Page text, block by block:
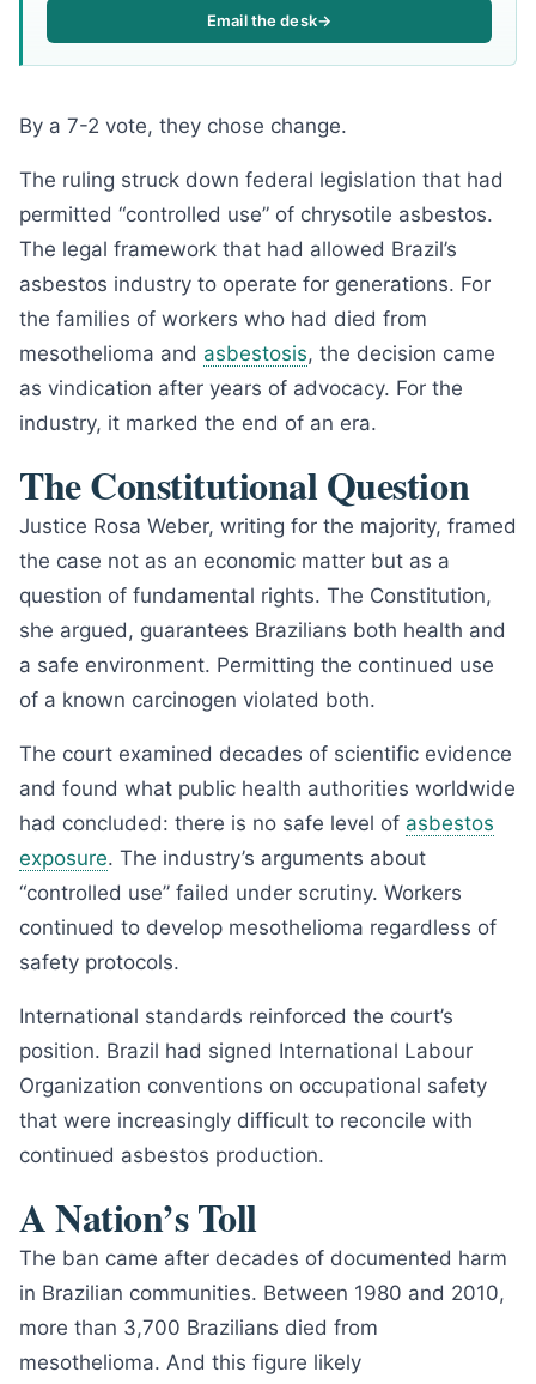
Email the desk→
By a 7-2 vote, they chose change.
The ruling struck down federal legislation that had
permitted “controlled use” of chrysotile asbestos.
The legal framework that had allowed Brazil’s
asbestos industry to operate for generations. For
the families of workers who had died from
mesothelioma and asbestosis, the decision came
as vindication after years of advocacy. For the
industry, it marked the end of an era.
The Constitutional Question
Justice Rosa Weber, writing for the majority, framed
the case not as an economic matter but as a
question of fundamental rights. The Constitution,
she argued, guarantees Brazilians both health and
a safe environment. Permitting the continued use
of a known carcinogen violated both.
The court examined decades of scientific evidence
and found what public health authorities worldwide
had concluded: there is no safe level of asbestos
exposure. The industry’s arguments about
“controlled use” failed under scrutiny. Workers
continued to develop mesothelioma regardless of
safety protocols.
International standards reinforced the court’s
position. Brazil had signed International Labour
Organization conventions on occupational safety
that were increasingly difficult to reconcile with
continued asbestos production.
A Nation’s Toll
The ban came after decades of documented harm
in Brazilian communities. Between 1980 and 2010,
more than 3,700 Brazilians died from
mesothelioma. And this figure likely